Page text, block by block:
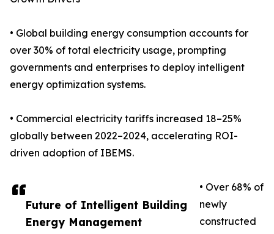
Future of Intelligent Building
Energy Management
• Global building energy consumption accounts for
over 30% of total electricity usage, prompting
governments and enterprises to deploy intelligent
energy optimization systems.
• Commercial electricity tariffs increased 18–25%
globally between 2022–2024, accelerating ROI-
driven adoption of IBEMS.
• Over 68% of
newly
constructed